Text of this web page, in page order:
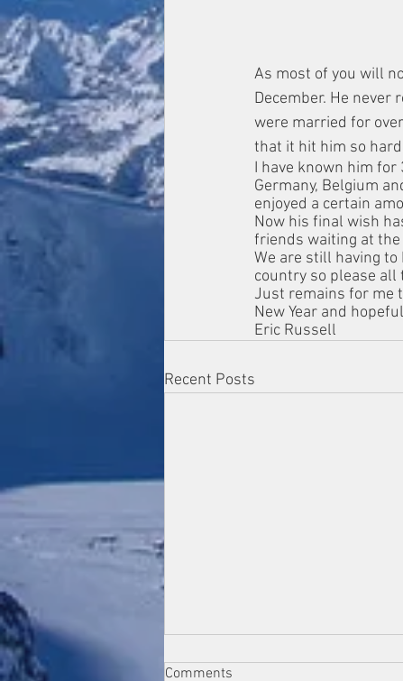
As most of you will
December. He
were married for
that it hit him so
I have known him
Germany, Belgium
enjoyed a certain
Now his final wish
friends waiting at
We are still having
country so please all
Just remains for me
New Year and
Eric Russell
Recent Posts
Comments